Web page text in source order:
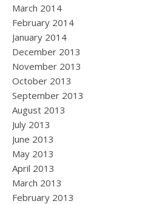
March 2014
February 2014
January 2014
December 2013
November 2013
October 2013
September 2013
August 2013
July 2013
June 2013
May 2013
April 2013
March 2013
February 2013